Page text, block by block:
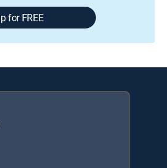
for FREE